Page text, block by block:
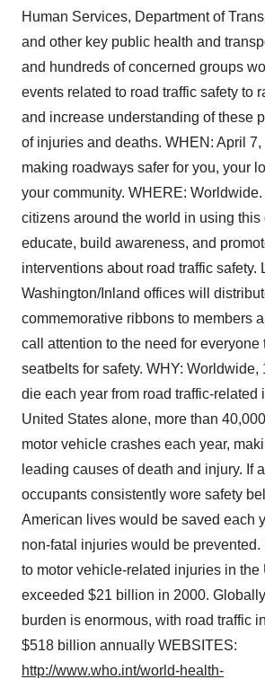
Human Services, Department of
and other key public health and
and hundreds of concerned groups
events related to road traffic safety to
and increase understanding of these
of injuries and deaths. WHEN: April
making roadways safer for you, your
your community. WHERE:
citizens around the world in using this
educate, build awareness, and
interventions about road traffic safety.
Washington/Inland offices will
commemorative ribbons to members
call attention to the need for everyone
seatbelts for safety. WHY:
die each year from road traffic-related
United States alone, more than
motor vehicle crashes each year,
leading causes of death and injury. If
occupants consistently wore safety
American lives would be saved each
non-fatal injuries would be
to motor vehicle-related injuries in the
exceeded $21 billion in 2000.
burden is enormous, with road traffic
$518 billion annually WEBSITES:
http://www.who.int/world-health-